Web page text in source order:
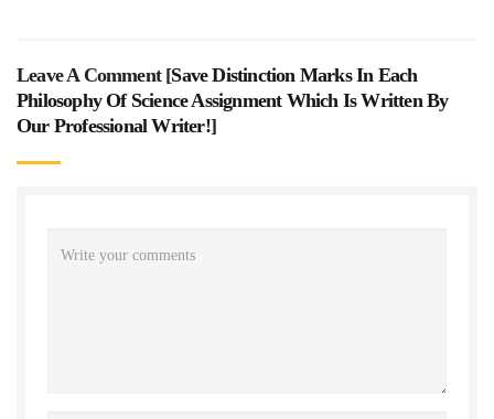
Leave A Comment [Save Distinction Marks In Each
Philosophy Of Science Assignment Which Is Written By
Our Professional Writer!]